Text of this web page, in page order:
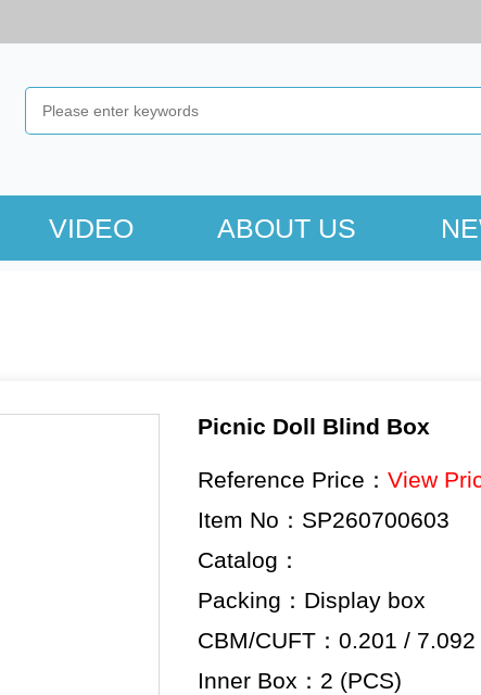
VIDEO ABOUT US
Picnic Doll Blind Box
Reference Price： View
Item No：SP260700603
Catalog：
Packing：Display box
CBM/CUFT：0.201 / 7.092
Inner Box：2 (PCS)